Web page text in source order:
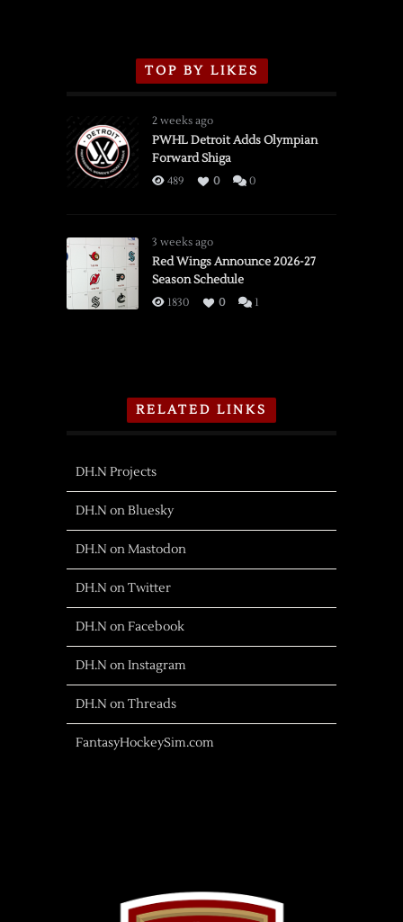
TOP BY LIKES
2 weeks ago
PWHL Detroit Adds Olympian
Forward Shiga
489 0 0
3 weeks ago
Red Wings Announce 2026-27
Season Schedule
1830 0 1
RELATED LINKS
DH.N Projects
DH.N on Bluesky
DH.N on Mastodon
DH.N on Twitter
DH.N on Facebook
DH.N on Instagram
DH.N on Threads
FantasyHockeySim.com